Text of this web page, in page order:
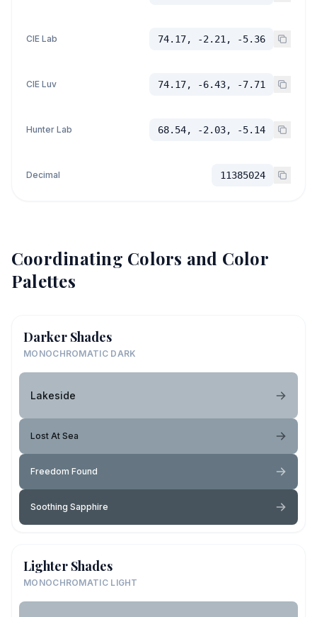
CIE Lab 74.17, -2.21, -5.36
CIE Luv 74.17, -6.43, -7.71
Hunter Lab 68.54, -2.03, -5.14
Decimal 11385024
Coordinating Colors and Color
Palettes
Darker Shades
MONOCHROMATIC DARK
Lakeside
Lost At Sea
Freedom Found
Soothing Sapphire
Lighter Shades
MONOCHROMATIC LIGHT